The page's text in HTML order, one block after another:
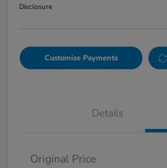
Disclosure
Customize Payments
Details
Original Price